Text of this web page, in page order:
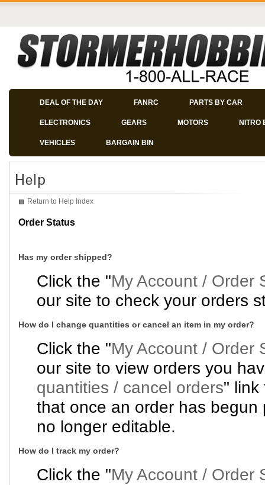
DEAL OF THE DAY FANRC PARTS BY CAR
ELECTRONICS GEARS MOTORS NITRO
VEHICLES BARGAIN BIN
Return to Help Index
Order Status
Has my order shipped?
Click the "My Account / Order
our site to check your orders
How do I change quantities or cancel an item in my order?
Click the "My Account / Order
our site to view orders you
quantities / cancel orders" link
that once an order has
no longer editable.
How do I track my order?
Click the "My Account / Order